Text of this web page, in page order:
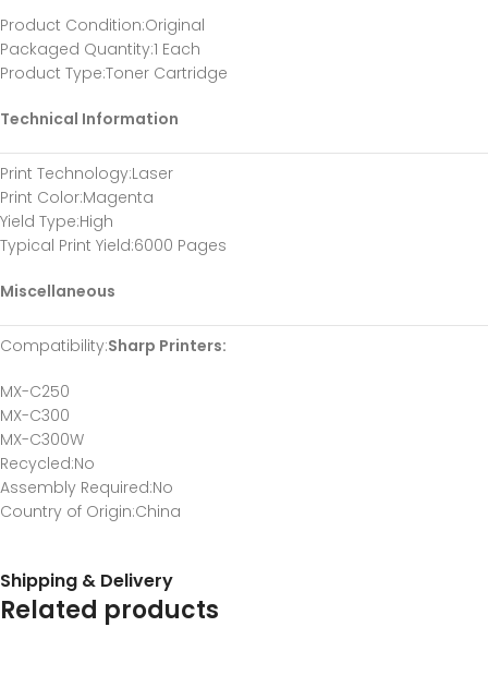
Product Condition:Original
Packaged Quantity:1 Each
Product Type:Toner Cartridge
Technical Information
Print Technology:Laser
Print Color:Magenta
Yield Type:High
Typical Print Yield:6000 Pages
Miscellaneous
Compatibility:Sharp Printers:
MX-C250
MX-C300
MX-C300W
Recycled:No
Assembly Required:No
Country of Origin:China
Shipping & Delivery
Related products